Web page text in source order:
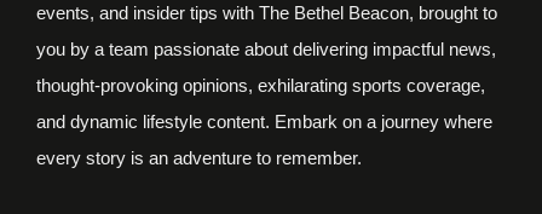
events, and insider tips with The Bethel Beacon, brought to
you by a team passionate about delivering impactful news,
thought-provoking opinions, exhilarating sports coverage,
and dynamic lifestyle content. Embark on a journey where
every story is an adventure to remember.